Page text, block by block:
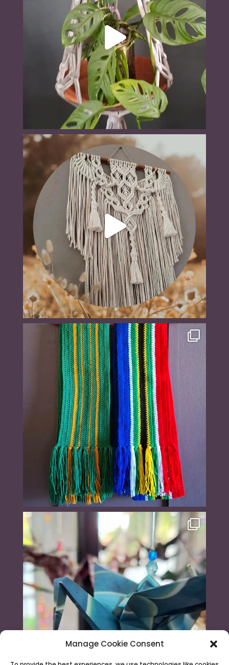
Manage Cookie Consent